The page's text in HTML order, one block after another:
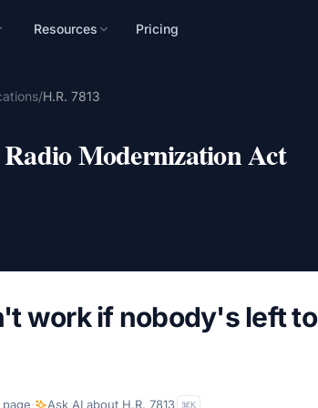
Resources Pricing
/H.R. 7813
Modernization Act
work if nobody's left to
· Ask AI about H.R. 7813 K
audience, and